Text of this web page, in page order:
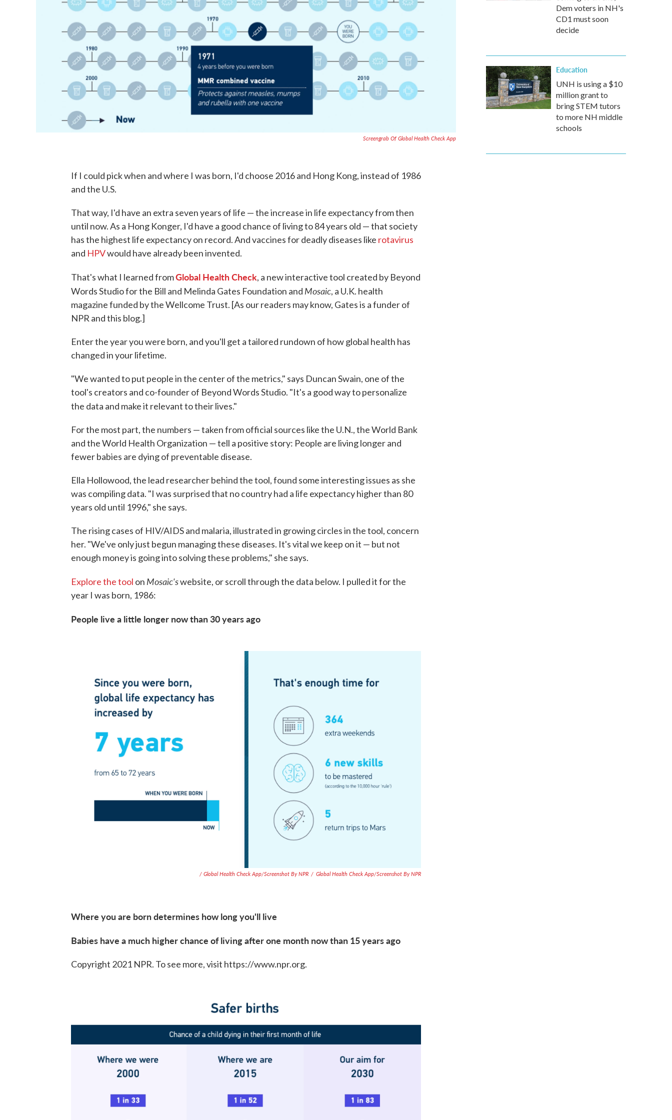
Screengrab Of Global Health Check App
If I could pick when and where I was born, I'd choose 2016 and Hong Kong, instead of 1986
and the U.S.
That way, I'd have an extra seven years of life — the increase in life expectancy from then
until now. As a Hong Konger, I'd have a good chance of living to 84 years old — that society
has the highest life expectancy on record. And vaccines for deadly diseases like rotavirus
and HPVwould have already been invented.
That's what I learned fromGlobal Health Check, a new interactive tool created by Beyond
Words Studio for the Bill and Melinda Gates Foundation and Mosaic, a U.K. health
magazine funded by the Wellcome Trust. [As our readers may know, Gates is a funder of
NPR and this blog.]
Enter the year you were born, and you'll get a tailored rundown of how global health has
changed in your lifetime.
"We wanted to put people in the center of the metrics," says Duncan Swain, one of the
tool's creators and co-founder of Beyond Words Studio. "It's a good way to personalize
the data and make it relevant to their lives."
For the most part, the numbers — taken from official sources like the U.N., the World Bank
and the World Health Organization — tell a positive story: People are living longer and
fewer babies are dying of preventable disease.
Ella Hollowood, the lead researcher behind the tool, found some interesting issues as she
was compiling data. "I was surprised that no country had a life expectancy higher than 80
years old until 1996," she says.
The rising cases of HIV/AIDS and malaria, illustrated in growing circles in the tool, concern
her. "We've only just begun managing these diseases. It's vital we keep on it — but not
enough money is going into solving these problems," she says.
Explore the tool on Mosaic'swebsite, or scroll through the data below. I pulled it for the
year I was born, 1986:
People live a little longer now than 30 years ago
/ Global Health Check App/Screenshot By NPR / Global Health Check App/Screenshot By NPR
Where you are born determines how long you'll live
Babies have a much higher chance of living after one month now than 15 years ago
Copyright 2021 NPR. To see more, visit https://www.npr.org.
Dem voters in NH's
CD1 must soon
decide
Education
UNH is using a $10
million grant to
bring STEM tutors
to more NH middle
schools